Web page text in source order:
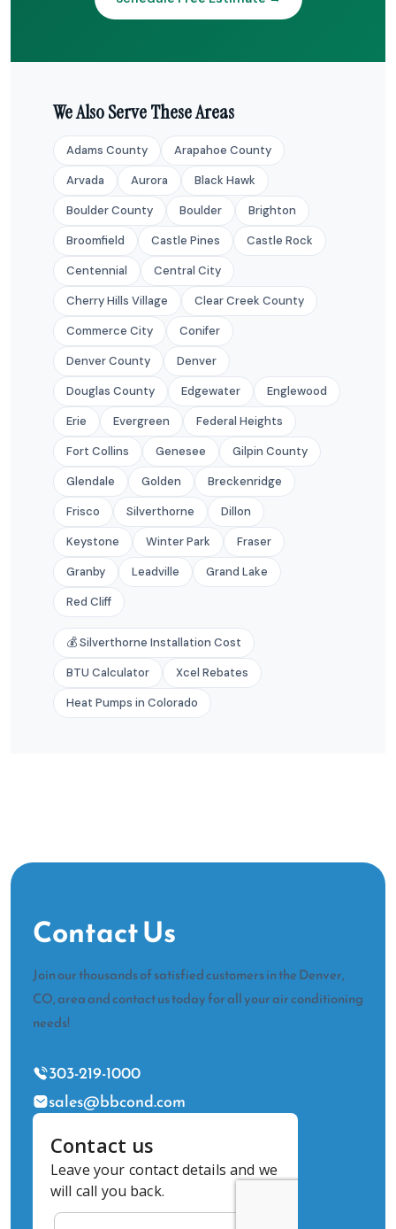
We Also Serve These Areas
Adams County
Arapahoe County
Arvada
Aurora
Black Hawk
Boulder County
Boulder
Brighton
Broomfield
Castle Pines
Castle Rock
Centennial
Central City
Cherry Hills Village
Clear Creek County
Commerce City
Conifer
Denver County
Denver
Douglas County
Edgewater
Englewood
Erie
Evergreen
Federal Heights
Fort Collins
Genesee
Gilpin County
Glendale
Golden
Breckenridge
Frisco
Silverthorne
Dillon
Keystone
Winter Park
Fraser
Granby
Leadville
Grand Lake
Red Cliff
💰 Silverthorne Installation Cost
BTU Calculator
Xcel Rebates
Heat Pumps in Colorado
Contact Us
Join our thousands of satisfied customers in the Denver,
CO, area and contact us today for all your air conditioning
needs!
303-219-1000
sales@bbcond.com